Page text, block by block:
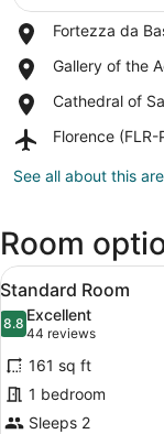
Fortezza da
Place,
da
Gallery of the
Place,
of
Academy
Florence
Cathedral of
Place,
of
Maria
Florence (FLR-
Airport,
(FLR-
See all about this
Room
View
all
photos
for
Standard
Room
10
Standard Room
8.88.8 out of 10
Excellent
44 reviews
(44
reviews)
161 sq ft
1 bedroom
Sleeps 2